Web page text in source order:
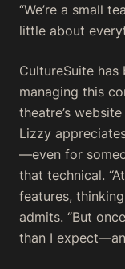
“We’re a small
little about
CultureSuite
managing this
theatre’s
Lizzy
—even for
that technical.
features,
admits. “But
than I